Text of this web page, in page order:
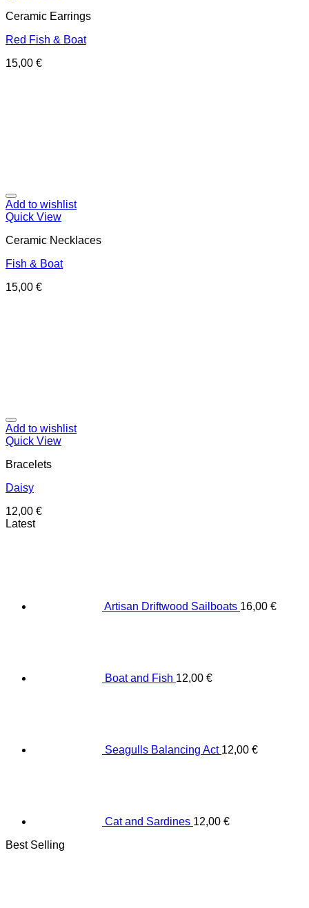
Ceramic Earrings
Red Fish & Boat
15,00 €
Add to wishlist
Quick View
Ceramic Necklaces
Fish & Boat
15,00 €
Add to wishlist
Quick View
Bracelets
Daisy
12,00 €
Latest
Artisan Driftwood Sailboats 16,00 €
Boat and Fish 12,00 €
Seagulls Balancing Act 12,00 €
Cat and Sardines 12,00 €
Best Selling